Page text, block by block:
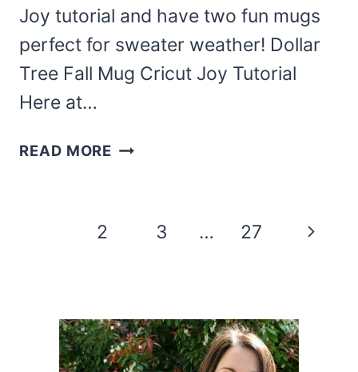
Joy tutorial and have two fun mugs
perfect for sweater weather! Dollar
Tree Fall Mug Cricut Joy Tutorial
Here at…
READ MORE THIS
TUTORIAL
IS
2 3 … 27
Next